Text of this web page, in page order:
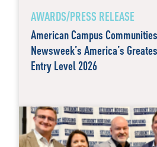
AWARDS/PRESS RELEASE
American Campus
Newsweek’s America’s
Entry Level 2026